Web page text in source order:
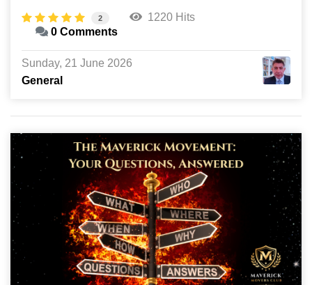
2
1220 Hits
0 Comments
Sunday, 21 June 2026
General